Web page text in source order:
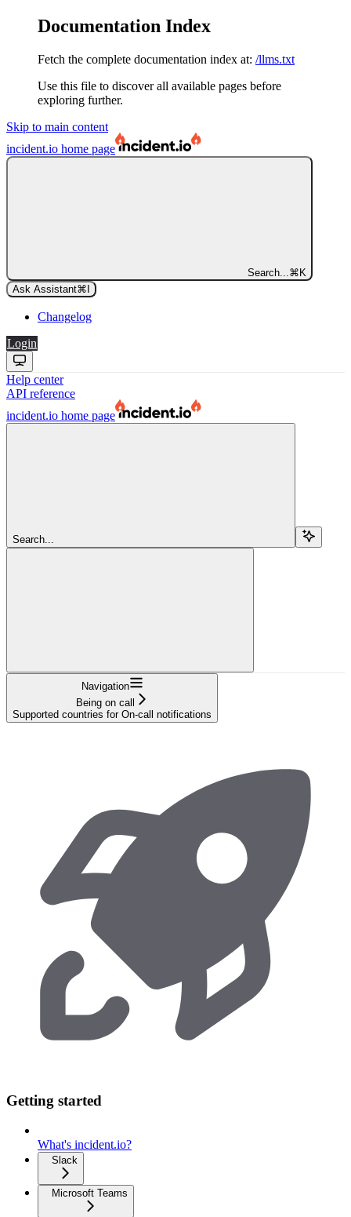
Documentation Index
Fetch the complete documentation index at: /llms.txt
Use this file to discover all available pages before
exploring further.
Skip to main content
incident.io home page
Search... ⌘ K
Ask Assistant⌘
Changelog
Login
Help center
API reference
incident.io home page
Search...
Navigation
Being on call
Supported countries for On-call notifications
Getting started
What's incident.io?
Slack
Microsoft Teams